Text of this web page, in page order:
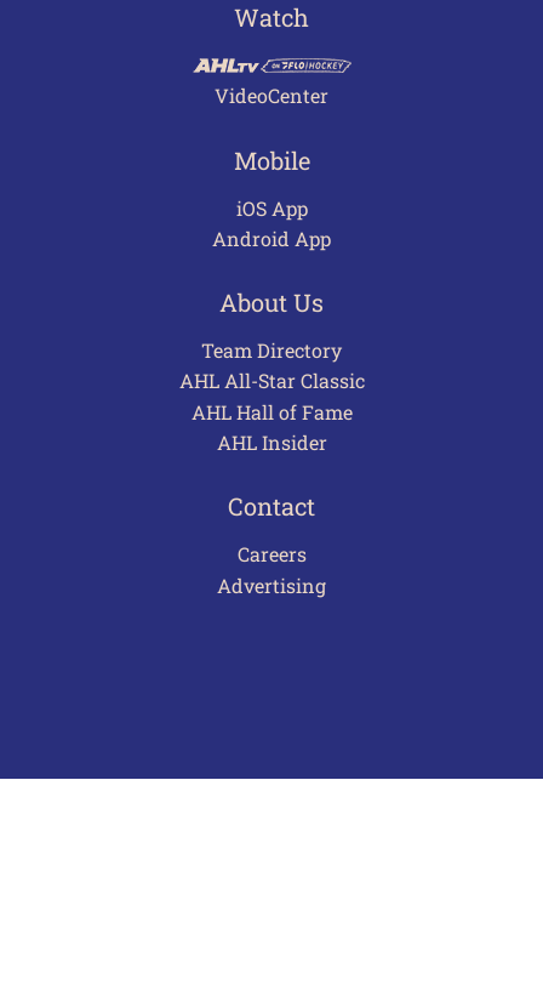
Watch
VideoCenter
Mobile
iOS App
Android App
About Us
Team Directory
AHL All-Star Classic
AHL Hall of Fame
AHL Insider
Contact
Careers
Advertising